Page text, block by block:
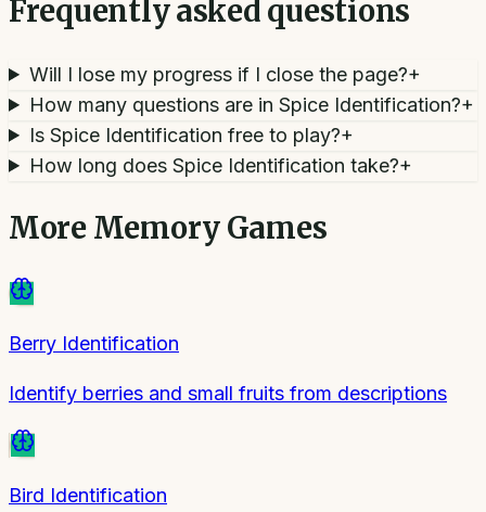
Frequently asked questions
Will I lose my progress if I close the page?+
How many questions are in Spice Identification?+
Is Spice Identification free to play?+
How long does Spice Identification take?+
More Memory Games
Berry Identification
Identify berries and small fruits from descriptions
Bird Identification